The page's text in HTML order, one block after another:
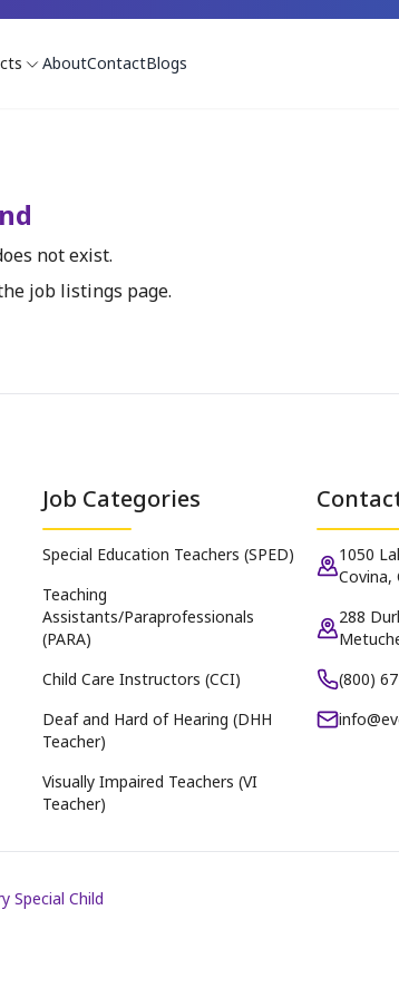
AboutContactBlogs
not exist.
job listings page.
Job Categories
Special Education Teachers (SPED)
Teaching
Assistants/Paraprofessionals
(PARA)
Child Care Instructors (CCI)
Deaf and Hard of Hearing (DHH
Teacher)
Visually Impaired Teachers (VI
Teacher)
1050
Covina,
288
(800)
Special Child